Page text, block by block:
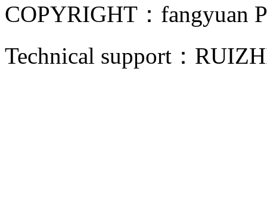
COPYRIGHT：fangyuan
Technical support：